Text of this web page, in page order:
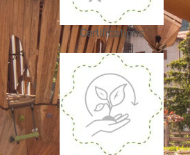
Certifications